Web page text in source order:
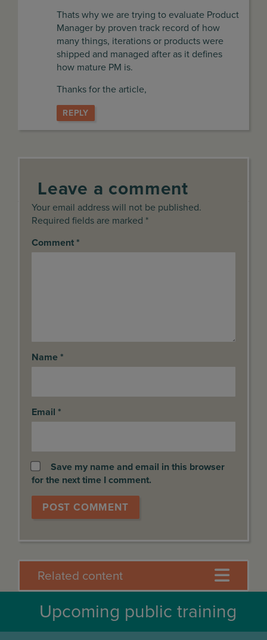
Thats why we are trying to evaluate Product
Manager by proven track record of how
many things, iterations or products were
shipped and managed after as it defines
how mature PM is.
Thanks for the article,
REPLY
Leave a comment
Your email address will not be published.
Required fields are marked *
Comment *
Name *
Email *
Save my name and email in this browser
for the next time I comment.
Related content
Upcoming public training